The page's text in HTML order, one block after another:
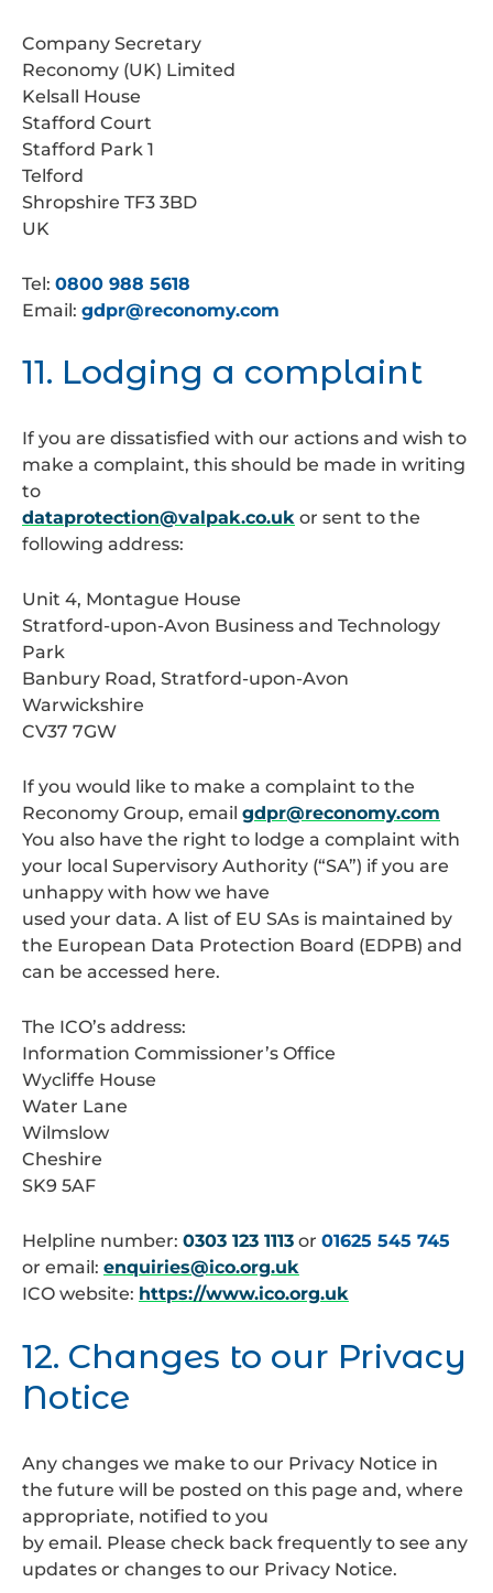
Company Secretary
Reconomy (UK) Limited
Kelsall House
Stafford Court
Stafford Park 1
Telford
Shropshire TF3 3BD
UK
Tel: 0800 988 5618
Email: gdpr@reconomy.com
11. Lodging a complaint
If you are dissatisfied with our actions and wish to
make a complaint, this should be made in writing
to
dataprotection@valpak.co.uk or sent to the
following address:
Unit 4, Montague House
Stratford-upon-Avon Business and Technology
Park
Banbury Road, Stratford-upon-Avon
Warwickshire
CV37 7GW
If you would like to make a complaint to the
Reconomy Group, email gdpr@reconomy.com
You also have the right to lodge a complaint with
your local Supervisory Authority (“SA”) if you are
unhappy with how we have
used your data. A list of EU SAs is maintained by
the European Data Protection Board (EDPB) and
can be accessed here.
The ICO’s address:
Information Commissioner’s Office
Wycliffe House
Water Lane
Wilmslow
Cheshire
SK9 5AF
Helpline number: 0303 123 1113 or 01625 545 745
or email: enquiries@ico.org.uk
ICO website: https://www.ico.org.uk
12. Changes to our Privacy
Notice
Any changes we make to our Privacy Notice in
the future will be posted on this page and, where
appropriate, notified to you
by email. Please check back frequently to see any
updates or changes to our Privacy Notice.